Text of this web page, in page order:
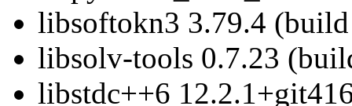
libsoftokn3 3.79.4
libsolv-tools 0.7.23
libstdc++6